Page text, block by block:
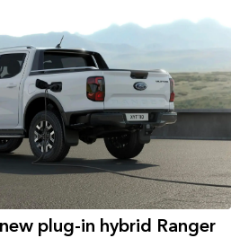
plug-in hybrid Ranger